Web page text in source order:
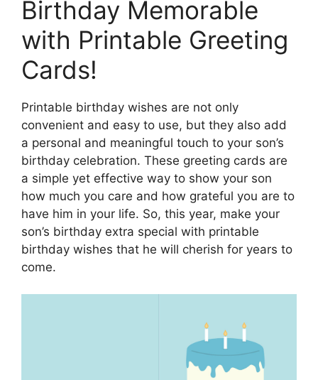
Birthday Memorable
with Printable Greeting
Cards!
Printable birthday wishes are not only
convenient and easy to use, but they also add
a personal and meaningful touch to your son’s
birthday celebration. These greeting cards are
a simple yet effective way to show your son
how much you care and how grateful you are to
have him in your life. So, this year, make your
son’s birthday extra special with printable
birthday wishes that he will cherish for years to
come.